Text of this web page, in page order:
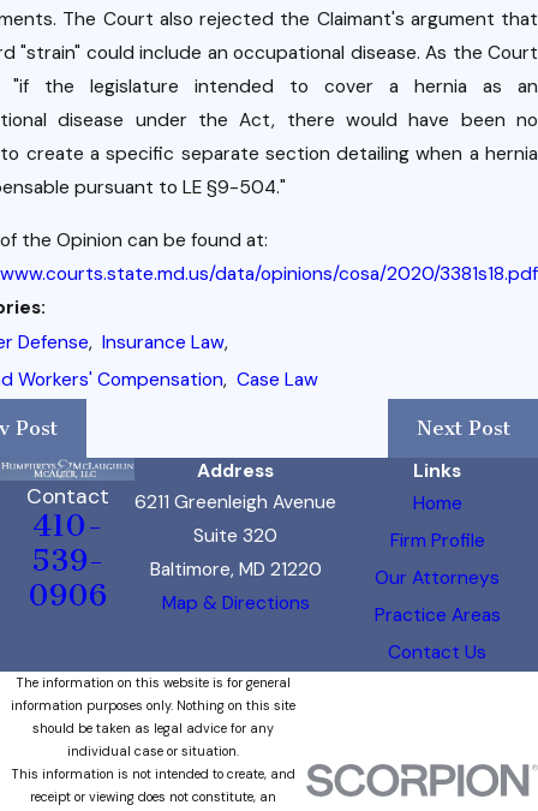
The Court also rejected the Claimant's argument that
"strain" could include an occupational disease. As the Court
"if the legislature intended to cover a hernia as an
disease under the Act, there would have been no
create a specific separate section detailing when a hernia
pursuant to LE §9-504."
the Opinion can be found at:
data/opinions/cosa/2020/3381s18.pdf
Defense, Insurance Law,
Workers' Compensation, Case Law
Post Next Post
Contact
410-
539-
0906
Address
6211 Greenleigh Avenue
Suite 320
Baltimore, MD 21220
Map & Directions
Links
Home
Firm Profile
Our Attorneys
Practice Areas
Contact Us
The information on this website is for general
information purposes only. Nothing on this site
should be taken as legal advice for any
individual case or situation.
This information is not intended to create, and
receipt or viewing does not constitute, an